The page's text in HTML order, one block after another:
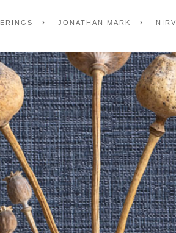
JONATHAN MARK